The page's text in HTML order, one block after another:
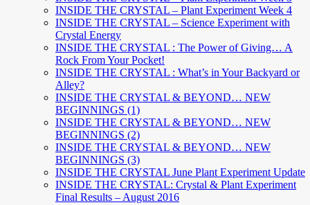
INSIDE THE CRYSTAL – Plant Experiment Week 4
INSIDE THE CRYSTAL – Science Experiment with
Crystal Energy
INSIDE THE CRYSTAL : The Power of Giving… A
Rock From Your Pocket!
INSIDE THE CRYSTAL : What’s in Your Backyard or
Alley?
INSIDE THE CRYSTAL & BEYOND… NEW
BEGINNINGS (1)
INSIDE THE CRYSTAL & BEYOND… NEW
BEGINNINGS (2)
INSIDE THE CRYSTAL & BEYOND… NEW
BEGINNINGS (3)
INSIDE THE CRYSTAL June Plant Experiment Update
INSIDE THE CRYSTAL: Crystal & Plant Experiment
Final Results – August 2016